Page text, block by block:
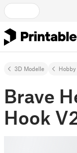
3D Modelle
Brave
Hook